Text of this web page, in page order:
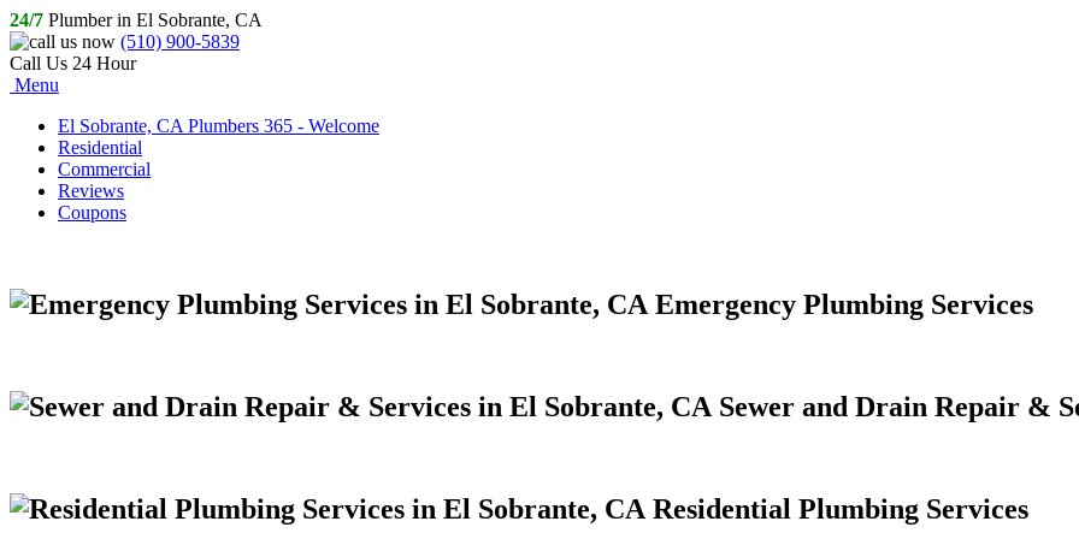
24/7 Plumber in El Sobrante, CA
(510) 900-5839
Call Us 24 Hour
Menu
El Sobrante, CA Plumbers 365 - Welcome
Residential
Commercial
Reviews
Coupons
Emergency Plumbing Services
Sewer and Drain Repair &
Residential Plumbing Services